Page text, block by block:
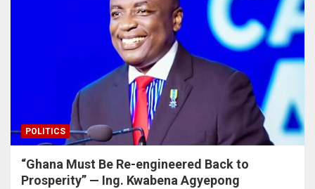
POLITICS
“Ghana Must Be Re-engineered Back to
Prosperity” — Ing. Kwabena Agyepong